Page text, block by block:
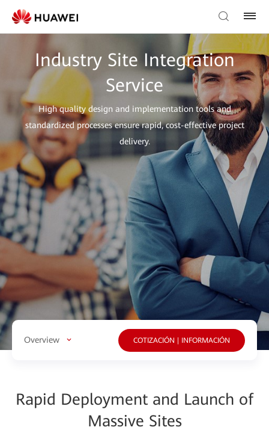
Industry Site Integration
Service
High quality design and implementation tools and
standardized processes ensure rapid, cost-effective project
delivery.
Overview COTIZACIÓN | INFORMACIÓN
Rapid Deployment and Launch of
Massive Sites